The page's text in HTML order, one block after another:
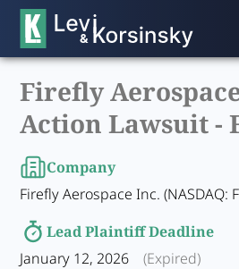
Firefly
Action Lawsuit -
Company
Firefly Aerospace Inc. (NASDAQ:
Lead Plaintiff Deadline
January 12, 2026
(Expired)